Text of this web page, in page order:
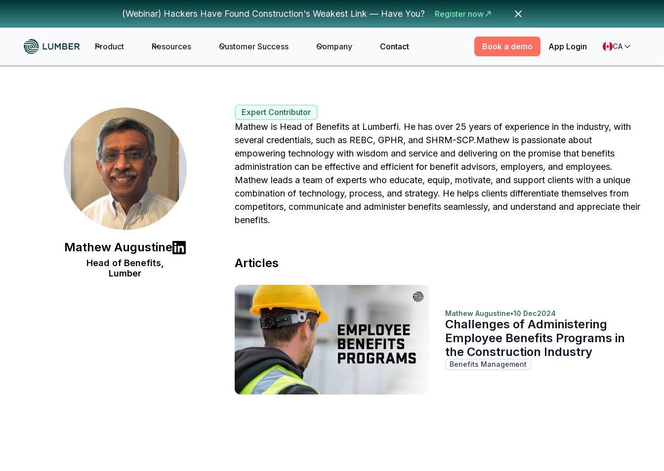
(Webinar) Hackers Have Found Construction's Weakest Link — Have You? Register now
Product Resources Customer Success Company Contact Book a demo App Login CA
Mathew Augustine
Head of Benefits,
Lumber
Expert Contributor
Mathew is Head of Benefits at Lumberfi. He has over 25 years of experience in the industry, with
several credentials, such as REBC, GPHR, and SHRM-SCP.Mathew is passionate about
empowering technology with wisdom and service and delivering on the promise that benefits
administration can be effective and efficient for benefit advisors, employers, and employees.
Mathew leads a team of experts who educate, equip, motivate, and support clients with a unique
combination of technology, process, and strategy. He helps clients differentiate themselves from
competitors, communicate and administer benefits seamlessly, and understand and appreciate their
benefits.
Articles
Mathew Augustine•10 Dec2024
Challenges of Administering
Employee Benefits Programs in
the Construction Industry
Benefits Management